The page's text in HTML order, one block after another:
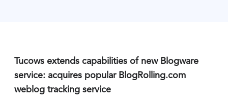
Tucows extends capabilities of new Blogware
service: acquires popular BlogRolling.com
weblog tracking service